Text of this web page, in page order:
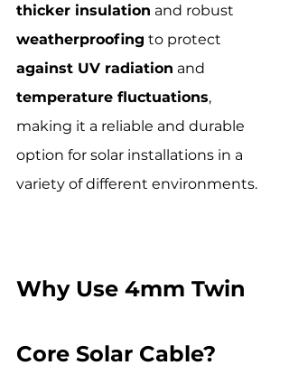
thicker insulation and robust
weatherproofing to protect
against UV radiation and
temperature fluctuations,
making it a reliable and durable
option for solar installations in a
variety of different environments.
Why Use 4mm Twin
Core Solar Cable?